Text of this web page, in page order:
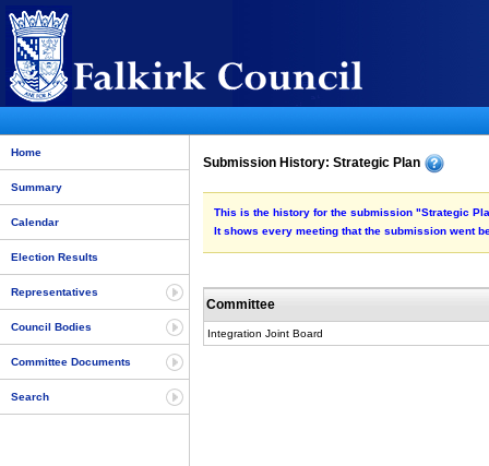
Home
Summary
Calendar
Election Results
Representatives
Council Bodies
Committee Documents
Search
Submission History: Strategic Plan
This is the history for the submission "Strategic
It shows every meeting that the submission went
Committee
Integration Joint Board